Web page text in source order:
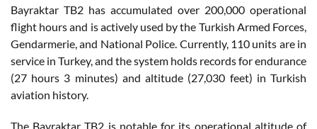
Bayraktar TB2 has accumulated over 200,000 operational
flight hours and is actively used by the Turkish Armed Forces,
Gendarmerie, and National Police. Currently, 110 units are in
service in Turkey, and the system holds records for endurance
(27 hours 3 minutes) and altitude (27,030 feet) in Turkish
aviation history.
The Bayraktar TB2 is notable for its operational altitude of